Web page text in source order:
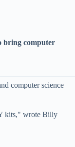
bring computer
computer science
kits," wrote Billy